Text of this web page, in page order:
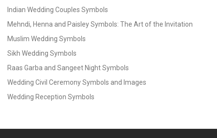
Indian Wedding Couples Symbols
Mehndi, Henna and Paisley Symbols: The Art of the Invitation
Muslim Wedding Symbols
Sikh Wedding Symbols
Raas Garba and Sangeet Night Symbols
Wedding Civil Ceremony Symbols and Images
Wedding Reception Symbols